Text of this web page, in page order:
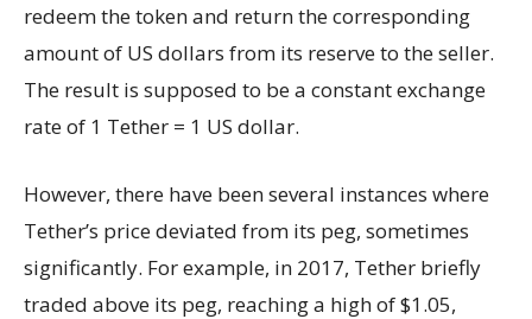
redeem the token and return the corresponding
amount of US dollars from its reserve to the seller.
The result is supposed to be a constant exchange
rate of 1 Tether = 1 US dollar.
However, there have been several instances where
Tether’s price deviated from its peg, sometimes
significantly. For example, in 2017, Tether briefly
traded above its peg, reaching a high of $1.05,